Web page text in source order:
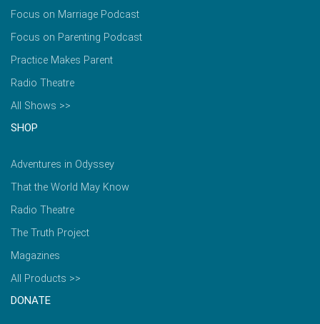
Focus on Marriage Podcast
Focus on Parenting Podcast
Practice Makes Parent
Radio Theatre
All Shows >>
SHOP
Adventures in Odyssey
That the World May Know
Radio Theatre
The Truth Project
Magazines
All Products >>
DONATE